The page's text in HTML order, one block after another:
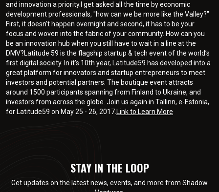
and innovation a priority.I get asked all the time by economic
development professionals, "how can we be more like the Valley?"
First, it doesn't happen overnight and second, it has to be your
focus and woven into the fabric of your community. How can you
be an innovation hub when you still have to wait in a line at the
DMV?Latitude 59 is the flagship startup & tech event of the world’s
first digital society. In it’s 10th year, Latitude59 has developed into a
great platform for innovators and startup entrepreneurs to meet
investors and potential partners. The boutique event attracts
around 1500 participants spanning from Finland to Ukraine, and
investors from across the globe. Join us again in Tallinn, e-Estonia,
for Latitude59 on May 25 - 26, 2017. Link to Learn More
STAY IN THE LOOP
Get updates on the latest news, events, and more from Shadow